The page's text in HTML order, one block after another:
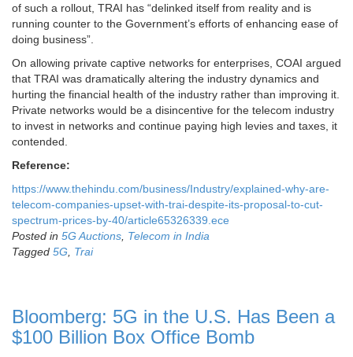
of such a rollout, TRAI has “delinked itself from reality and is
running counter to the Government’s efforts of enhancing ease of
doing business”.
On allowing private captive networks for enterprises, COAI argued
that TRAI was dramatically altering the industry dynamics and
hurting the financial health of the industry rather than improving it.
Private networks would be a disincentive for the telecom industry
to invest in networks and continue paying high levies and taxes, it
contended.
Reference:
https://www.thehindu.com/business/Industry/explained-why-are-
telecom-companies-upset-with-trai-despite-its-proposal-to-cut-
spectrum-prices-by-40/article65326339.ece
Posted in 5G Auctions Telecom in India
Tagged 5G Trai
Bloomberg: 5G in the U.S. Has Been a
$100 Billion Box Office Bomb